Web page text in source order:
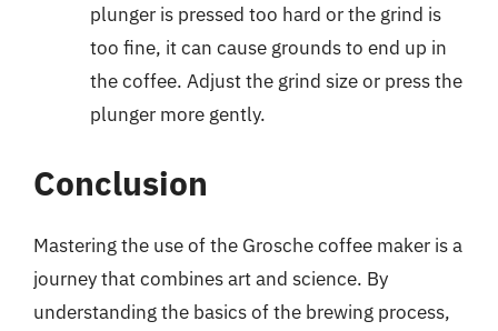
plunger is pressed too hard or the grind is
too fine, it can cause grounds to end up in
the coffee. Adjust the grind size or press the
plunger more gently.
Conclusion
Mastering the use of the Grosche coffee maker is a
journey that combines art and science. By
understanding the basics of the brewing process,